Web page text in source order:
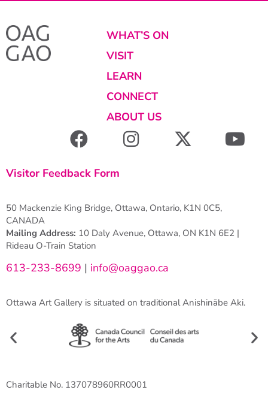
WHAT’S ON
VISIT
LEARN
CONNECT
ABOUT US
Visitor Feedback Form
50 Mackenzie King Bridge, Ottawa, Ontario, K1N 0C5,
CANADA
Mailing Address: 10 Daly Avenue, Ottawa, ON K1N 6E2 |
Rideau O-Train Station
613-233-8699 | info@oaggao.ca
Ottawa Art Gallery is situated on traditional Anishinābe Aki.
Charitable No. 137078960RR0001